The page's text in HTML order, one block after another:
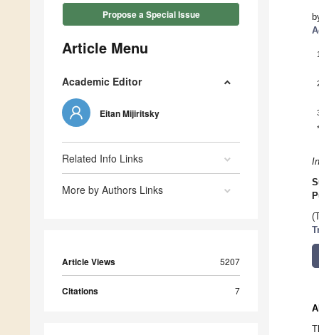
Propose a Special Issue
Article Menu
Academic Editor
Eitan Mijiritsky
Related Info Links
More by Authors Links
Article Views 5207
Citations 7
1
*